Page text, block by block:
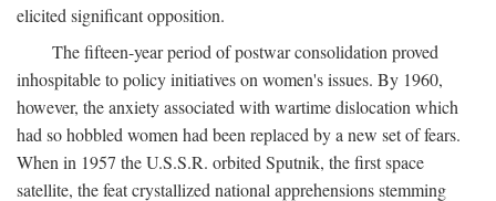
elicited significant opposition.
The fifteen-year period of postwar consolidation proved
inhospitable to policy initiatives on women's issues. By 1960,
however, the anxiety associated with wartime dislocation which
had so hobbled women had been replaced by a new set of fears.
When in 1957 the U.S.S.R. orbited Sputnik, the first space
satellite, the feat crystallized national apprehensions stemming